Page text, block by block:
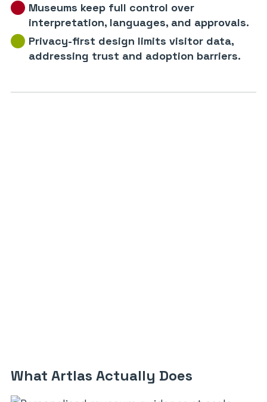
Museums keep full control over
interpretation, languages, and approvals.
Privacy-first design limits visitor data,
addressing trust and adoption barriers.
What Artlas Actually Does